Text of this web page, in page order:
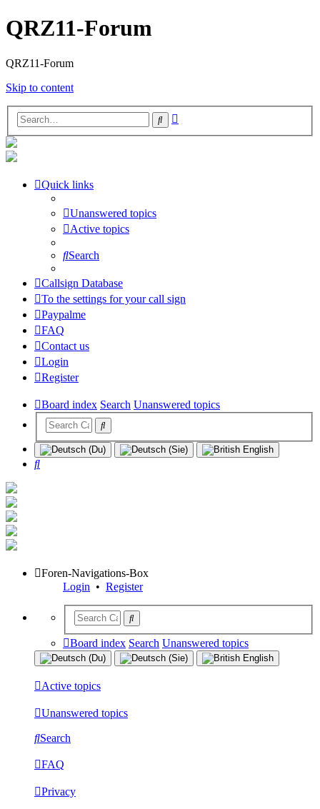
QRZ11-Forum
QRZ11-Forum
Skip to content
Search
Quick links
Unanswered topics
Active topics
Search
Callsign Database
To the settings for your call sign
Paypalme
FAQ
Contact us
Login
Register
Board index Search Unanswered topics
Search
Foren-Navigations-Box
Login • Register
Board index Search Unanswered topics
Active topics
Unanswered topics
Search
FAQ
Privacy